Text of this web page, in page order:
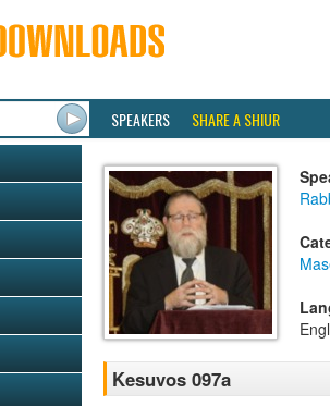
SPEAKERS SHARE A SHIUR
Kesuvos 097a